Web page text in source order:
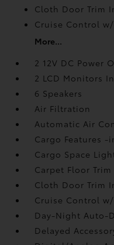
Cloth Door Trim
Cruise Control
More...
2 12V DC Power
2 LCD Monitors
6 Speakers
Air Filtration
Automatic Air
Cargo Features
Cargo Space
Carpet Floor Trim
Cloth Door Trim
Cruise Control
Day-Night Auto-
Delayed